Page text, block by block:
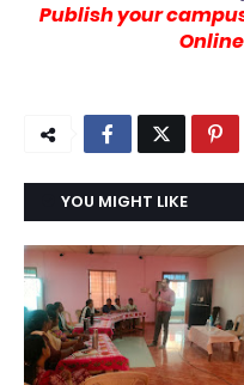
Publish your
Online
YOU MIGHT LIKE